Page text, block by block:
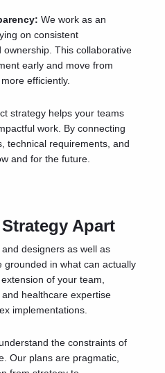
We work as an
on consistent
This collaborative
early and move from
efficiently.
strategy helps your teams
work. By connecting
technical requirements, and
and for the future.
Apart
designers as well as
grounded in what can actually
of your team,
healthcare expertise
implementations.
the constraints of
Our plans are pragmatic,